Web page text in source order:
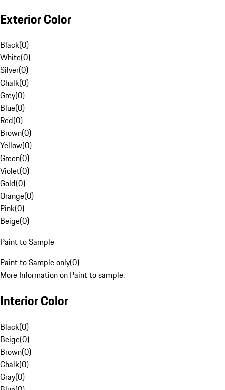
Exterior Color
Black(0)
White(0)
Silver(0)
Chalk(0)
Grey(0)
Blue(0)
Red(0)
Brown(0)
Yellow(0)
Green(0)
Violet(0)
Gold(0)
Orange(0)
Pink(0)
Beige(0)
Paint to Sample
Paint to Sample only(0)
More Information on Paint to sample.
Interior Color
Black(0)
Beige(0)
Brown(0)
Chalk(0)
Gray(0)